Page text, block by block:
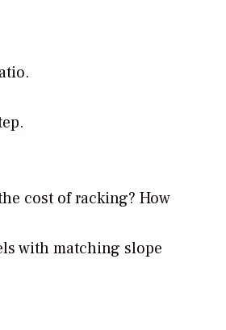
cost of racking? How
with matching slope